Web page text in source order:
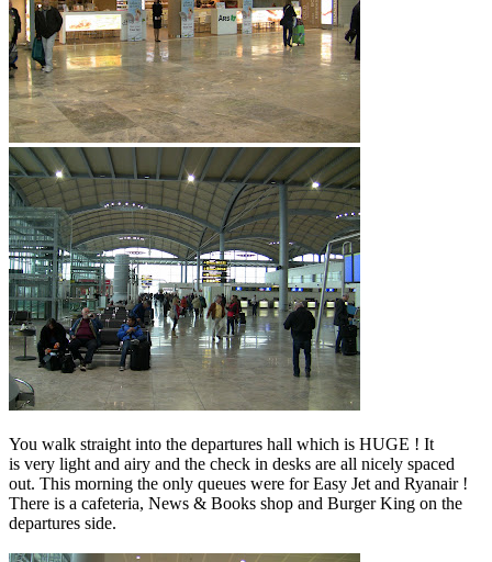
You walk straight into the departures hall which is HUGE ! It
is very light and airy and the check in desks are all nicely spaced
out. This morning the only queues were for Easy Jet and Ryanair !
There is a cafeteria, News & Books shop and Burger King on the
departures side.